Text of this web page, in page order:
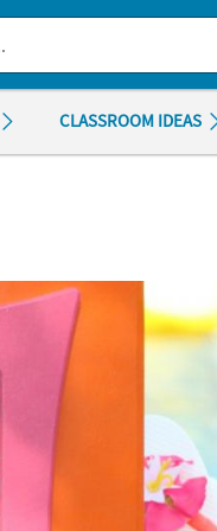
CLASSROOM IDEAS